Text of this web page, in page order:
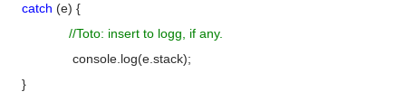
catch (e) {
//Toto: insert to logg, if any.
console.log(e.stack);
}